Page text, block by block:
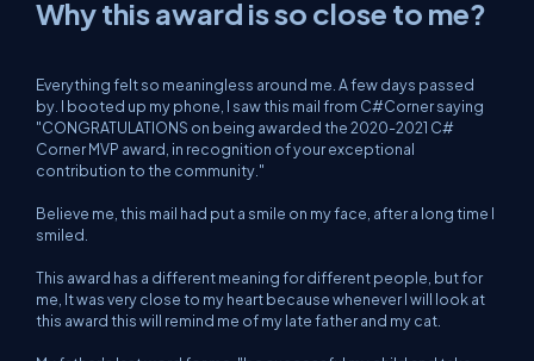
Why this award is so close to me?
Everything felt so meaningless around me. A few days passed
by. I booted up my phone, I saw this mail from C#Corner saying
"CONGRATULATIONS on being awarded the 2020-2021 C#
Corner MVP award, in recognition of your exceptional
contribution to the community."
Believe me, this mail had put a smile on my face, after a long time I
smiled.
This award has a different meaning for different people, but for
me, It was very close to my heart because whenever I will look at
this award this will remind me of my late father and my cat.